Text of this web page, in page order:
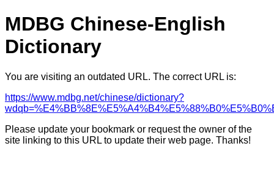
MDBG Chinese-English
Dictionary
You are visiting an outdated URL. The correct URL is:
https://www.mdbg.net/chinese/dictionary?
Please update your bookmark or request the owner of the
site linking to this URL to update their web page. Thanks!